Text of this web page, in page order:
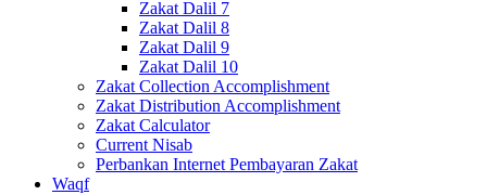
Zakat Dalil 7
Zakat Dalil 8
Zakat Dalil 9
Zakat Dalil 10
Zakat Collection Accomplishment
Zakat Distribution Accomplishment
Zakat Calculator
Current Nisab
Perbankan Internet Pembayaran Zakat
Waqf